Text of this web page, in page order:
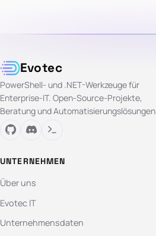
Evotec
PowerShell- und .NET-Werkzeuge für
Enterprise-IT. Open-Source-Projekte,
Beratung und Automatisierungslösungen.
UNTERNEHMEN
Über uns
Evotec IT
Unternehmensdaten